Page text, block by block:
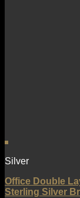
Silver
Office Double
Sterling Silver